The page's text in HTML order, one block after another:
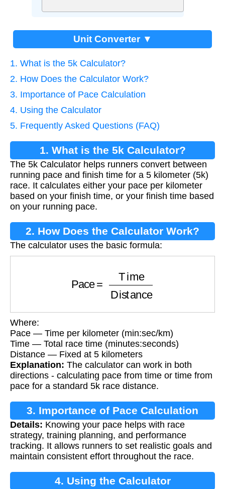
Unit Converter ▼
1. What is the 5k Calculator?
2. How Does the Calculator Work?
3. Importance of Pace Calculation
4. Using the Calculator
5. Frequently Asked Questions (FAQ)
1. What is the 5k Calculator?
The 5k Calculator helps runners convert between
running pace and finish time for a 5 kilometer (5k)
race. It calculates either your pace per kilometer
based on your finish time, or your finish time based
on your running pace.
2. How Does the Calculator Work?
The calculator uses the basic formula:
TimeDistance
Where:
Pace — Time per kilometer (min:sec/km)
Time — Total race time (minutes:seconds)
Distance — Fixed at 5 kilometers
Explanation: The calculator can work in both
directions - calculating pace from time or time from
pace for a standard 5k race distance.
3. Importance of Pace Calculation
Details: Knowing your pace helps with race
strategy, training planning, and performance
tracking. It allows runners to set realistic goals and
maintain consistent effort throughout the race.
4. Using the Calculator